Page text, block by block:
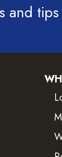
and tips